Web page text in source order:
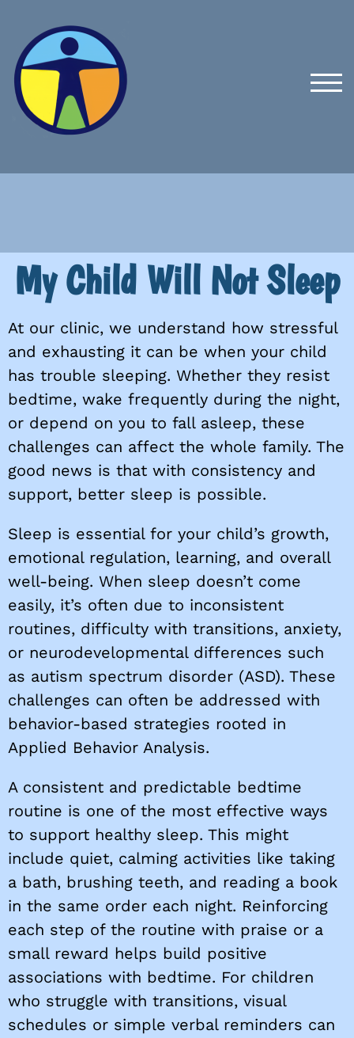
My Child Will Not Sleep
At our clinic, we understand how stressful
and exhausting it can be when your child
has trouble sleeping. Whether they resist
bedtime, wake frequently during the night,
or depend on you to fall asleep, these
challenges can affect the whole family. The
good news is that with consistency and
support, better sleep is possible.
Sleep is essential for your child’s growth,
emotional regulation, learning, and overall
well-being. When sleep doesn’t come
easily, it’s often due to inconsistent
routines, difficulty with transitions, anxiety,
or neurodevelopmental differences such
as autism spectrum disorder (ASD). These
challenges can often be addressed with
behavior-based strategies rooted in
Applied Behavior Analysis.
A consistent and predictable bedtime
routine is one of the most effective ways
to support healthy sleep. This might
include quiet, calming activities like taking
a bath, brushing teeth, and reading a book
in the same order each night. Reinforcing
each step of the routine with praise or a
small reward helps build positive
associations with bedtime. For children
who struggle with transitions, visual
schedules or simple verbal reminders can